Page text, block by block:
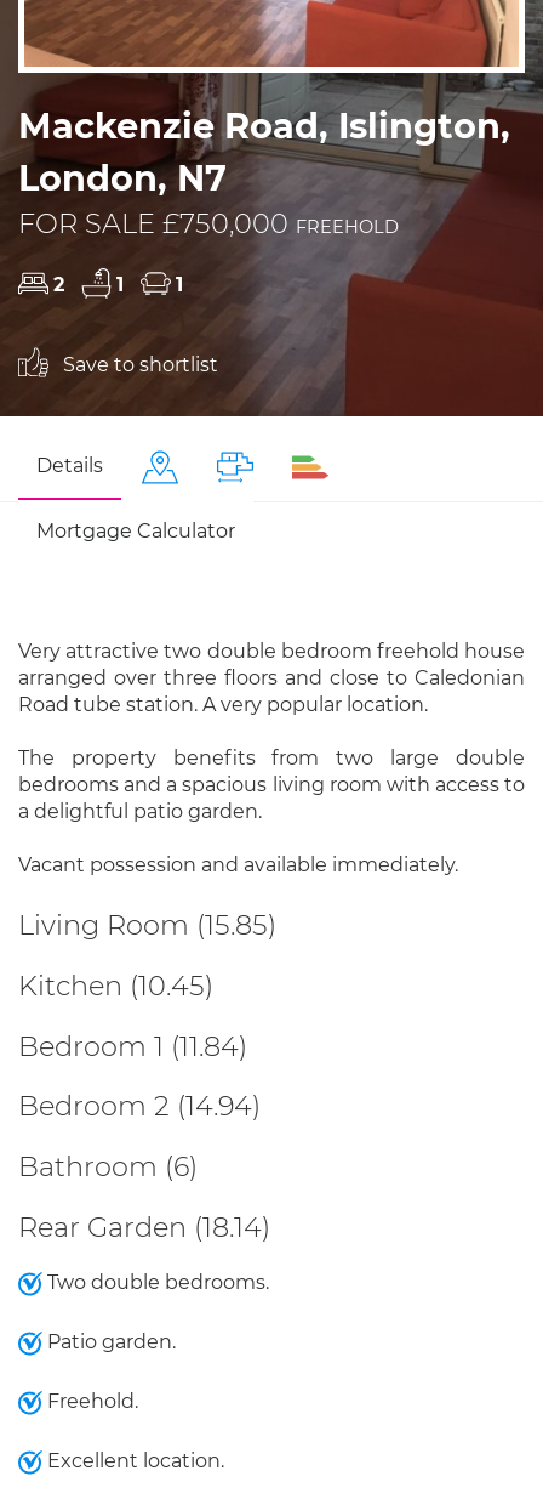
Mackenzie Road, Islington,
London, N7
FOR SALE £750,000 FREEHOLD
2 1 1
Save to shortlist
Details
Mortgage Calculator
Very attractive two double bedroom freehold house
arranged over three floors and close to Caledonian
Road tube station. A very popular location.
The property benefits from two large double
bedrooms and a spacious living room with access to
a delightful patio garden.
Vacant possession and available immediately.
Living Room (15.85)
Kitchen (10.45)
Bedroom 1 (11.84)
Bedroom 2 (14.94)
Bathroom (6)
Rear Garden (18.14)
Two double bedrooms.
Patio garden.
Freehold.
Excellent location.